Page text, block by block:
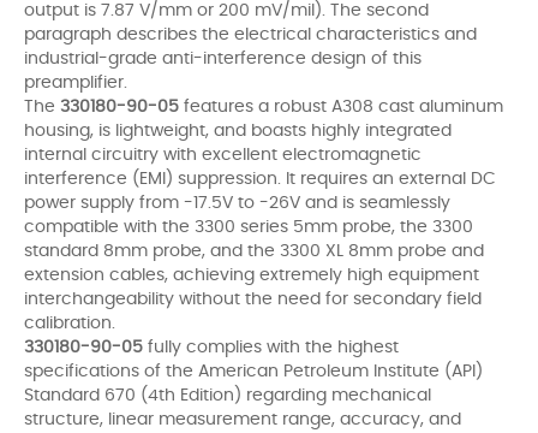
output is 7.87 V/mm or 200 mV/mil). The second
paragraph describes the electrical characteristics and
industrial-grade anti-interference design of this
preamplifier.
The 330180-90-05 features a robust A308 cast aluminum
housing, is lightweight, and boasts highly integrated
internal circuitry with excellent electromagnetic
interference (EMI) suppression. It requires an external DC
power supply from -17.5V to -26V and is seamlessly
compatible with the 3300 series 5mm probe, the 3300
standard 8mm probe, and the 3300 XL 8mm probe and
extension cables, achieving extremely high equipment
interchangeability without the need for secondary field
calibration.
330180-90-05 fully complies with the highest
specifications of the American Petroleum Institute (API)
Standard 670 (4th Edition) regarding mechanical
structure, linear measurement range, accuracy, and